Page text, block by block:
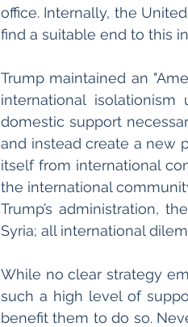
office. Internally, the
find a suitable end to this
Trump maintained an
international
domestic support
and instead create a new
itself from international
the international
Trump’s administration,
Syria; all international
While no clear strategy
such a high level of
benefit them to do so.